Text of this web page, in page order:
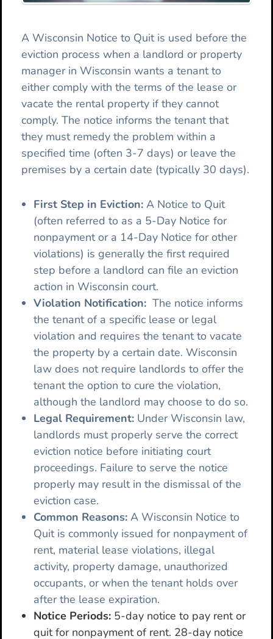
A Wisconsin Notice to Quit is used before the
eviction process when a landlord or property
manager in Wisconsin wants a tenant to
either comply with the terms of the lease or
vacate the rental property if they cannot
comply. The notice informs the tenant that
they must remedy the problem within a
specified time (often 3-7 days) or leave the
premises by a certain date (typically 30 days).
First Step in Eviction: A Notice to Quit
(often referred to as a 5-Day Notice for
nonpayment or a 14-Day Notice for other
violations) is generally the first required
step before a landlord can file an eviction
action in Wisconsin court.
Violation Notification: The notice informs
the tenant of a specific lease or legal
violation and requires the tenant to vacate
the property by a certain date. Wisconsin
law does not require landlords to offer the
tenant the option to cure the violation,
although the landlord may choose to do so.
Legal Requirement: Under Wisconsin law,
landlords must properly serve the correct
eviction notice before initiating court
proceedings. Failure to serve the notice
properly may result in the dismissal of the
eviction case.
Common Reasons: A Wisconsin Notice to
Quit is commonly issued for nonpayment of
rent, material lease violations, illegal
activity, property damage, unauthorized
occupants, or when the tenant holds over
after the lease expiration.
Notice Periods: 5-day notice to pay rent or
quit for nonpayment of rent. 28-day notice